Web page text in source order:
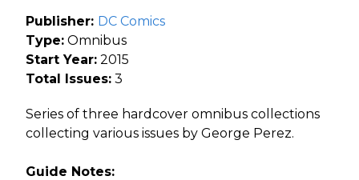
Publisher: DC Comics
Type: Omnibus
Start Year: 2015
Total Issues: 3
Series of three hardcover omnibus collections
collecting various issues by George Perez.
Guide Notes: